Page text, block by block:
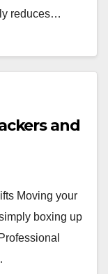
reduces…
and
Moving your
boxing up